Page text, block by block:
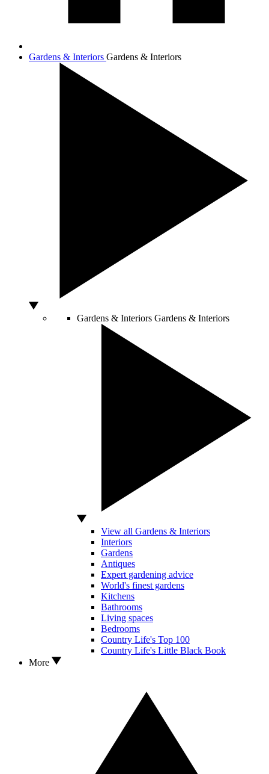
Gardens & Interiors Gardens & Interiors
Gardens & Interiors Gardens & Interiors
View all Gardens & Interiors
Interiors
Gardens
Antiques
Expert gardening advice
World's finest gardens
Kitchens
Bathrooms
Living spaces
Bedrooms
Country Life's Top 100
Country Life's Little Black Book
More